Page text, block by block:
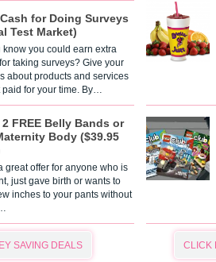
Cash for Doing Surveys
Test Market)
know you could earn extra
taking surveys? Give your
about products and services
paid for your time. By…
2 FREE Belly Bands or
Body ($39.95
great offer for anyone who is
just gave birth or wants to
inches to your pants without
SAVING DEALS CLICK